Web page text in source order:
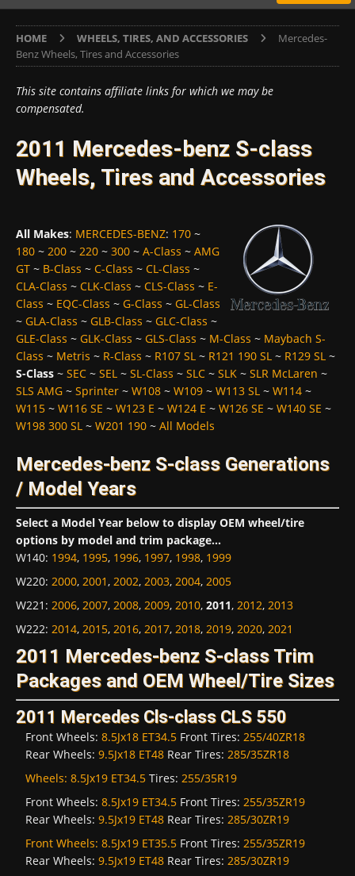
HOME WHEELS, TIRES, AND ACCESSORIES
Mercedes-
Benz Wheels, Tires and Accessories
This site contains affiliate links for which we may be
compensated.
2011 Mercedes-benz S-class
Wheels, Tires and Accessories
All Makes: MERCEDES-BENZ: 170 ~
180 ~ 200 ~ 220 ~ 300 ~ A-Class ~ AMG
GT ~ B-Class ~ C-Class ~ CL-Class ~
CLA-Class ~ CLK-Class ~ CLS-Class ~ E-
Class ~ EQC-Class ~ G-Class ~ GL-Class
~ GLA-Class ~ GLB-Class ~ GLC-Class ~
GLE-Class ~ GLK-Class ~ GLS-Class ~ M-Class ~ Maybach S-
Class ~ Metris ~ R-Class ~ R107 SL ~ R121 190 SL ~ R129 SL ~
S-Class ~ SEC ~ SEL ~ SL-Class ~ SLC ~ SLK ~ SLR McLaren ~
SLS AMG ~ Sprinter ~ W108 ~ W109 ~ W113 SL ~ W114 ~
W115 ~ W116 SE ~ W123 E ~ W124 E ~ W126 SE ~ W140 SE ~
W198 300 SL ~ W201 190 ~ All Models
Mercedes-benz S-class Generations
/ Model Years
Select a Model Year below to display OEM wheel/tire
options by model and trim package...
W140: 1994, 1995, 1996, 1997, 1998, 1999
W220: 2000, 2001, 2002, 2003, 2004, 2005
W221 : 2006, 2007, 2008, 2009, 2010, 2011, 2012, 2013
W222: 2014, 2015, 2016, 2017, 2018, 2019, 2020, 2021
2011 Mercedes-benz S-class Trim
Packages and OEM Wheel/Tire Sizes
2011 Mercedes Cls-class CLS 550
Front Wheels: 8.5Jx18 ET34.5 Front Tires: 255/40ZR18
Rear Wheels: 9.5Jx18 ET48 Rear Tires: 285/35ZR18
Wheels: 8.5Jx19 ET34.5 Tires: 255/35R19
Front Wheels: 8.5Jx19 ET34.5 Front Tires: 255/35ZR19
Rear Wheels: 9.5Jx19 ET48 Rear Tires: 285/30ZR19
Front Wheels: 8.5Jx19 ET35.5 Front Tires: 255/35ZR19
Rear Wheels: 9.5Jx19 ET48 Rear Tires: 285/30ZR19